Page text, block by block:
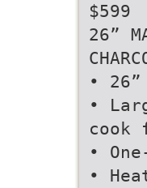
$599
26”
•
•
cook
•
•